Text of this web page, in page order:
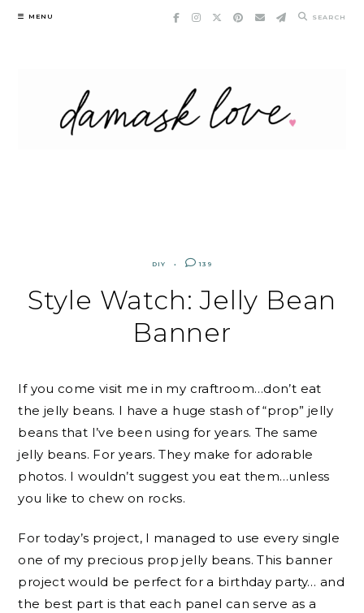
Skip
MENU SEARCH
DIY 139
Style Watch: Jelly Bean
Banner
If you come visit me in my craftroom…don’t eat
the jelly beans. I have a huge stash of “prop” jelly
beans that I’ve been using for years. The same
jelly beans. For years. They make for adorable
photos. I wouldn’t suggest you eat them…unless
you like to chew on rocks.
For today’s project, I managed to use every single
one of my precious prop jelly beans. This banner
project would be perfect for a birthday party… and
the best part is that each panel can serve as a